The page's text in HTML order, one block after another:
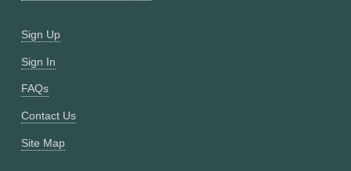
Sign Up
Sign In
FAQs
Contact Us
Site Map